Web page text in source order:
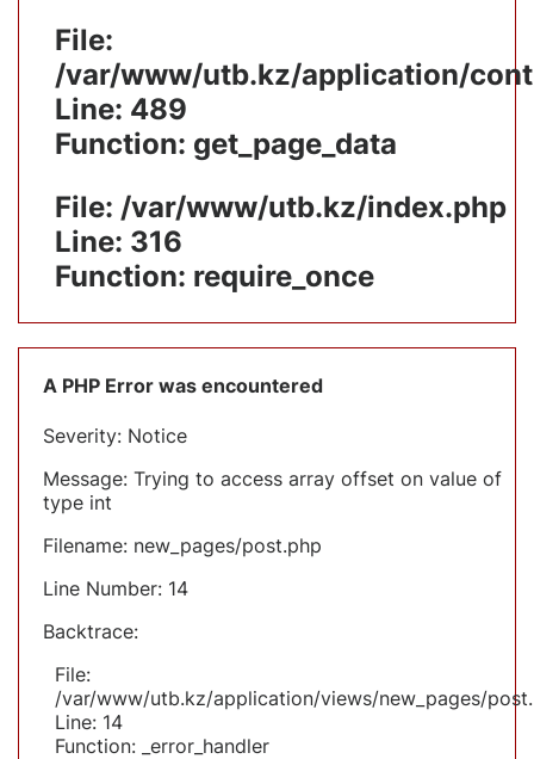
File:
/var/www/utb.kz/application/
Line: 489
Function: get_page_data
File: /var/www/utb.kz/index.php
Line: 316
Function: require_once
A PHP Error was encountered
Severity: Notice
Message: Trying to access array offset on value of
type int
Filename: new_pages/post.php
Line Number: 14
Backtrace:
File:
/var/www/utb.kz/application/views/new_pages/
Line: 14
Function: _error_handler